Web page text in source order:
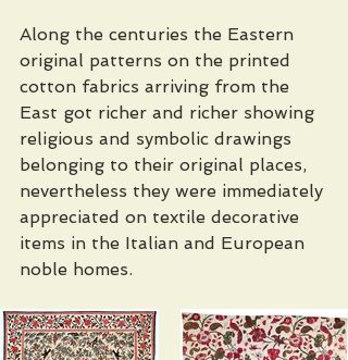
Along the centuries the Eastern
original patterns on the printed
cotton fabrics arriving from the
East got richer and richer showing
religious and symbolic drawings
belonging to their original places,
nevertheless they were immediately
appreciated on textile decorative
items in the Italian and European
noble homes.